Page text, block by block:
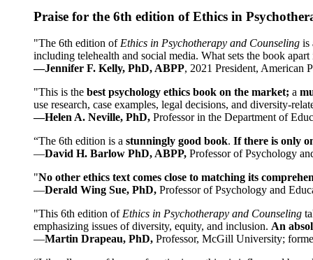
Praise for the 6th edition of Ethics in
"The 6th edition of Ethics in Psychotherapy and Counseling is
including telehealth and social media. What sets the book
—Jennifer F. Kelly, PhD, ABPP, 2021 President, American
"This is the best psychology ethics book on the market; a
use research, case examples, legal decisions, and diversity-
—Helen A. Neville, PhD, Professor in the Department of
“The 6th edition is a stunningly good book. If there is only
—David H. Barlow PhD, ABPP, Professor of Psychology
"No other ethics text comes close to matching its
—Derald Wing Sue, PhD, Professor of Psychology and
"This 6th edition of Ethics in Psychotherapy and Counseling
emphasizing issues of diversity, equity, and inclusion. An
—Martin Drapeau, PhD, Professor, McGill University;